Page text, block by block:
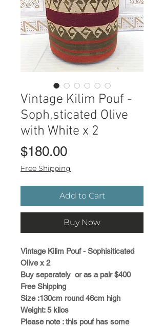
Vintage Kilim Pouf -
Soph,sticated Olive
with White x 2
$180.00Price
Free Shipping
Add to Cart
Buy Now
Vintage Kilim Pouf - Sophisiticated
Olive x 2
Buy seperately or as a pair $400
Free Shipping
Size :130cm round 46cm high
Weight: 5 kilos
Please note : this pouf has some